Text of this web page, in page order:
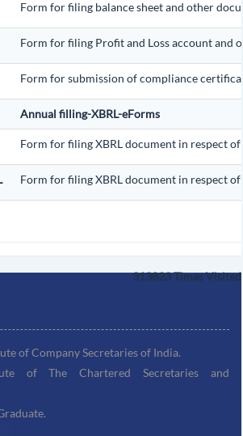
Form for filing balance sheet and other
Form for filing Profit and Loss account and
Form for submission of compliance
Annual filling-XBRL-eForms
Form for filing XBRL document in respect
Form for filing XBRL document in respect
313823Times Visited
of Company Secretaries of India.
of The Chartered Secretaries and